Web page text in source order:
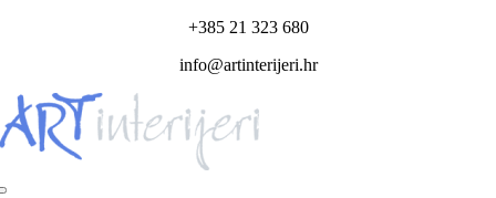
+385 21 323 680
info@artinterijeri.hr